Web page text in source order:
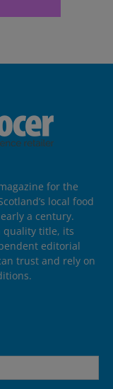
for the
local food
a century.
quality title, its
editorial
trust and rely on